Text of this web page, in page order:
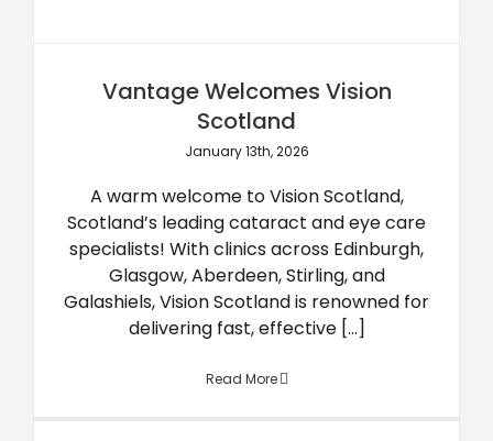
Vantage Welcomes Vision
Scotland
January 13th, 2026
A warm welcome to Vision Scotland,
Scotland’s leading cataract and eye care
specialists! With clinics across Edinburgh,
Glasgow, Aberdeen, Stirling, and
Galashiels, Vision Scotland is renowned for
delivering fast, effective [...]
Read More